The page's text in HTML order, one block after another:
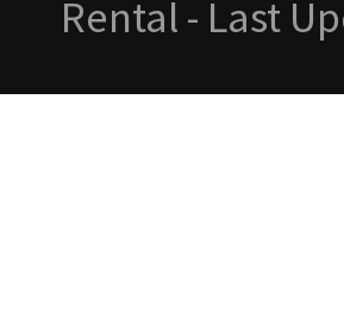
Rental - Last